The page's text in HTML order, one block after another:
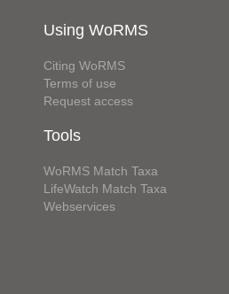
Using WoRMS
Citing WoRMS
Terms of use
Request access
Tools
WoRMS Match Taxa
LifeWatch Match Taxa
Webservices